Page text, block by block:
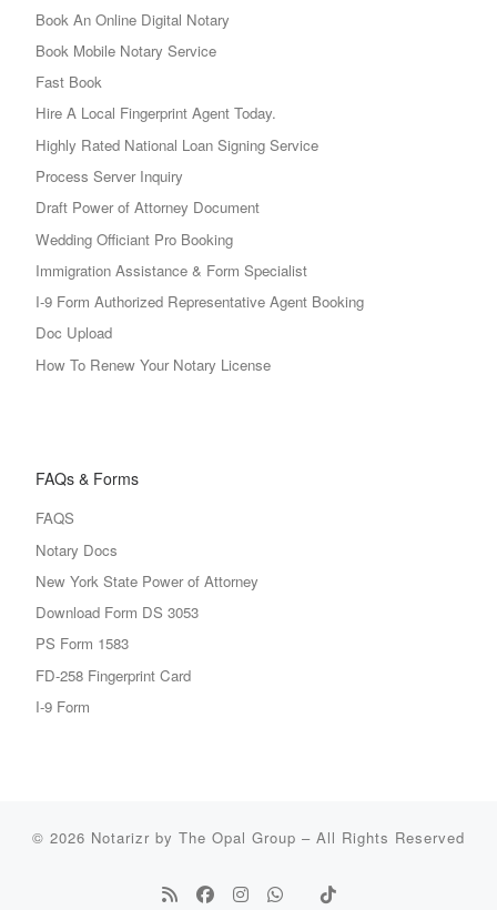
Book An Online Digital Notary
Book Mobile Notary Service
Fast Book
Hire A Local Fingerprint Agent Today.
Highly Rated National Loan Signing Service
Process Server Inquiry
Draft Power of Attorney Document
Wedding Officiant Pro Booking
Immigration Assistance & Form Specialist
I-9 Form Authorized Representative Agent Booking
Doc Upload
How To Renew Your Notary License
FAQs & Forms
FAQS
Notary Docs
New York State Power of Attorney
Download Form DS 3053
PS Form 1583
FD-258 Fingerprint Card
I-9 Form
© 2026 Notarizr by The Opal Group – All Rights Reserved